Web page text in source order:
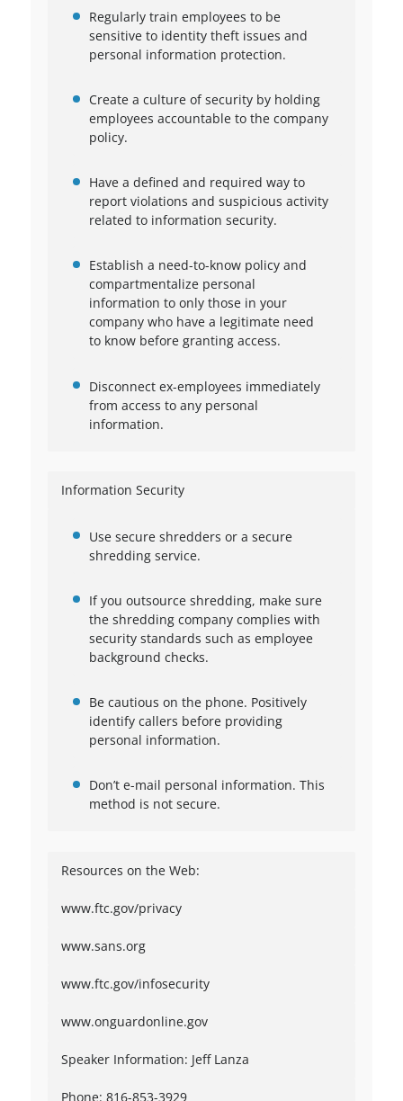
Regularly train employees to be
sensitive to identity theft issues and
personal information protection.
Create a culture of security by holding
employees accountable to the company
policy.
Have a defined and required way to
report violations and suspicious activity
related to information security.
Establish a need-to-know policy and
compartmentalize personal
information to only those in your
company who have a legitimate need
to know before granting access.
Disconnect ex-employees immediately
from access to any personal
information.
Information Security
Use secure shredders or a secure
shredding service.
If you outsource shredding, make sure
the shredding company complies with
security standards such as employee
background checks.
Be cautious on the phone. Positively
identify callers before providing
personal information.
Don’t e-mail personal information. This
method is not secure.
Resources on the Web:
www.ftc.gov/privacy
www.sans.org
www.ftc.gov/infosecurity
www.onguardonline.gov
Speaker Information: Jeff Lanza
Phone: 816-853-3929